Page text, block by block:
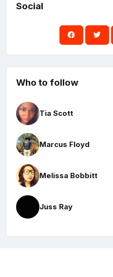
Social
Who to follow
Tia Scott
Marcus Floyd
Melissa Bobbitt
Juss Ray